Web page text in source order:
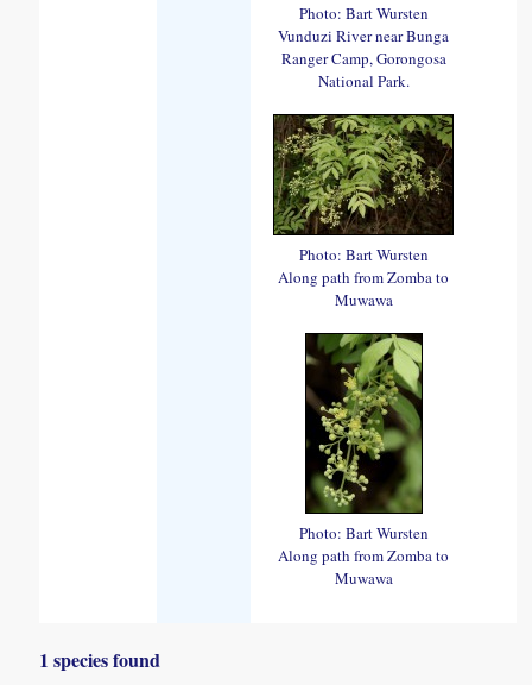
Photo: Bart Wursten
Vunduzi River near Bunga
Ranger Camp, Gorongosa
National Park.
Photo: Bart Wursten
Along path from Zomba to
Muwawa
Photo: Bart Wursten
Along path from Zomba to
Muwawa
1 species found